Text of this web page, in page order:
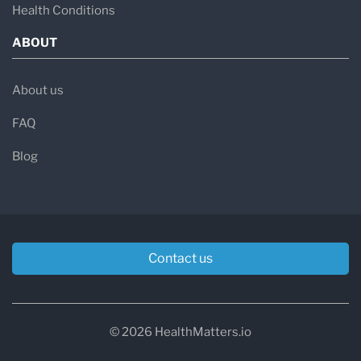
blood ammonia levels (hyperammonemia).
Vitamin B12-Responsive MMA:
supplementation.
Health Conditions
ABOUT
About us
FAQ
Blog
Contact us
© 2026 HealthMatters.io